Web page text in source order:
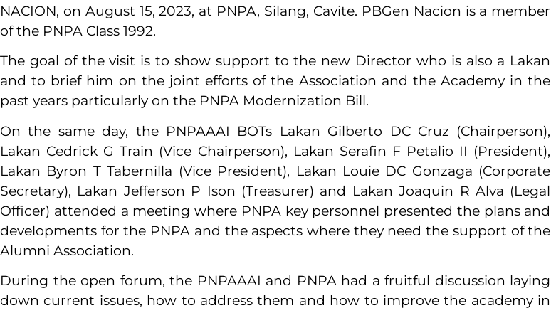
NACION, on August 15, 2023, at PNPA, Silang, Cavite. PBGen Nacion is a member
of the PNPA Class 1992.
The goal of the visit is to show support to the new Director who is also a Lakan
and to brief him on the joint efforts of the Association and the Academy in the
past years particularly on the PNPA Modernization Bill.
On the same day, the PNPAAAI BOTs Lakan Gilberto DC Cruz (Chairperson),
Lakan Cedrick G Train (Vice Chairperson), Lakan Serafin F Petalio II (President),
Lakan Byron T Tabernilla (Vice President), Lakan Louie DC Gonzaga (Corporate
Secretary), Lakan Jefferson P Ison (Treasurer) and Lakan Joaquin R Alva (Legal
Officer) attended a meeting where PNPA key personnel presented the plans and
developments for the PNPA and the aspects where they need the support of the
Alumni Association.
During the open forum, the PNPAAAI and PNPA had a fruitful discussion laying
down current issues, how to address them and how to improve the academy in